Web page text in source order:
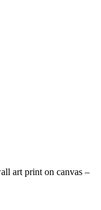
art print on canvas –